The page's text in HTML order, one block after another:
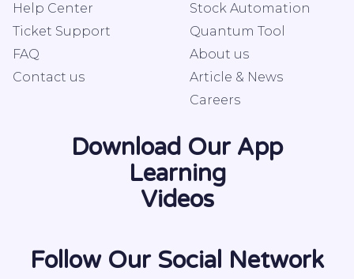
Help Center
Ticket Support
FAQ
Contact us
Stock Automation
Quantum Tool
About us
Article & News
Careers
Download Our App
Learning
Videos
Follow Our Social Network